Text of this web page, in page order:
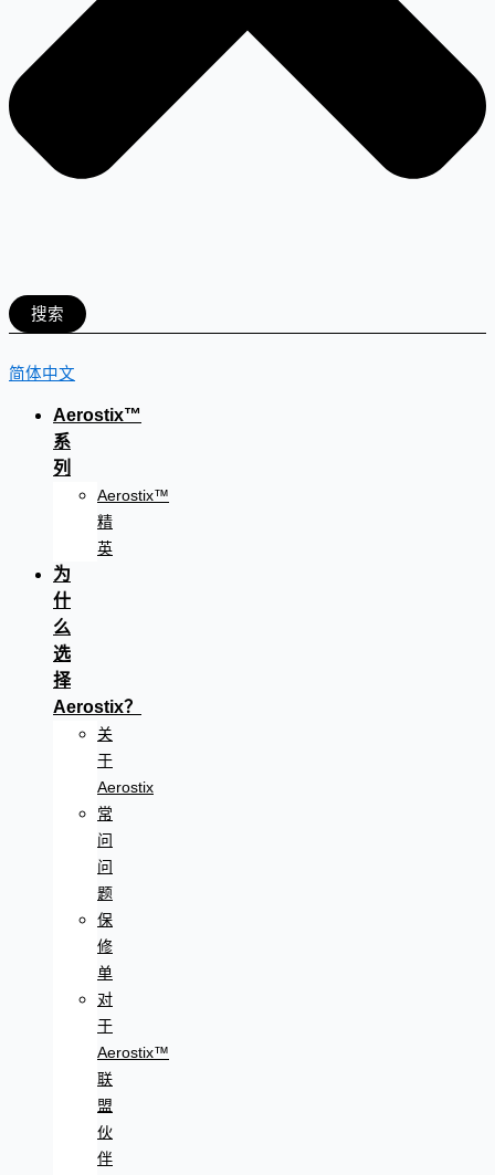
搜索
简体中文
Aerostix™
系
列
Aerostix™
精
英
为
什
么
选
择
Aerostix？
关
于
Aerostix
常
问
问
题
保
修
单
对
于
Aerostix™
联
盟
伙
伴